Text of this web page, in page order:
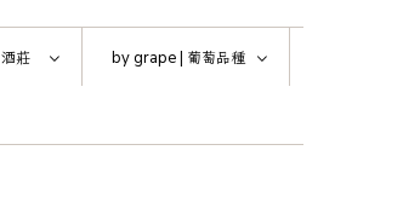
酒莊 by grape | 葡萄品種
Mirai · Wine Advisor ⛶